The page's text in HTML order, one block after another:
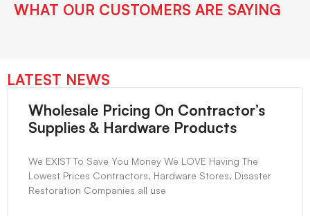
WHAT OUR CUSTOMERS ARE SAYING
LATEST NEWS
Wholesale Pricing On Contractor’s
Supplies & Hardware Products
We EXIST To Save You Money We LOVE Having The
Lowest Prices Contractors, Hardware Stores, Disaster
Restoration Companies all use